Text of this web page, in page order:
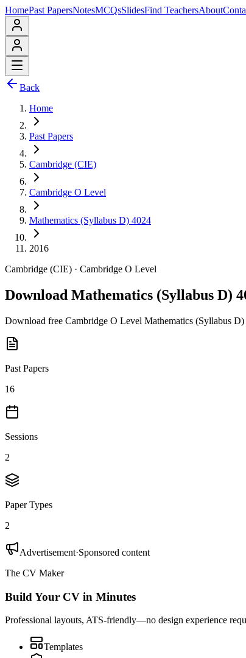
HomePast PapersNotesMCQsSlidesFind TeachersAbout
Back
Home
Past Papers
Cambridge (CIE)
Cambridge O Level
Mathematics (Syllabus D) 4024
2016
Cambridge (CIE) · Cambridge O Level
Download Mathematics (Syllabus D)
Download free Cambridge O Level Mathematics (Syllabus
Past Papers
16
Sessions
2
Paper Types
2
Advertisement·Sponsored content
The CV Maker
Build Your CV in Minutes
Professional layouts, ATS-friendly—no design experience
Templates